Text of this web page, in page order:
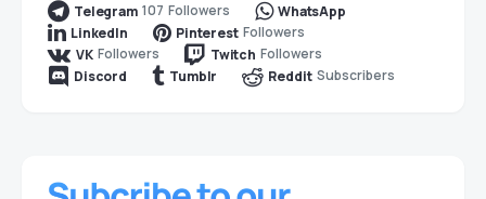
Telegram 107 Followers
WhatsApp
LinkedIn
Pinterest Followers
VK Followers Twitch Followers
Discord
Tumblr Reddit Subscribers